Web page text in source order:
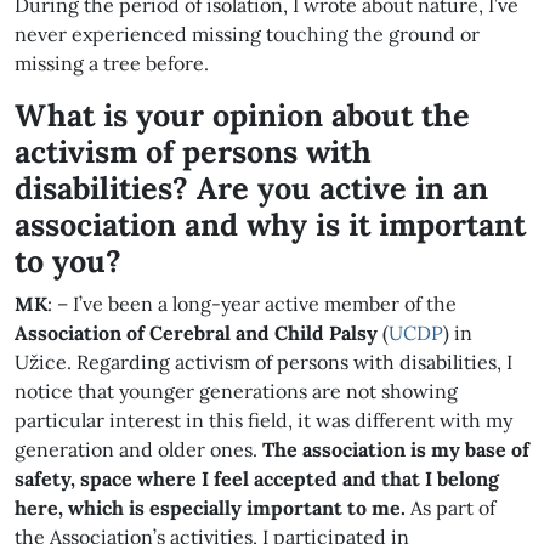
During the period of isolation, I wrote about nature, I’ve
never experienced missing touching the ground or
missing a tree before.
What is your opinion about the
activism of persons with
disabilities? Are you active in an
association and why is it important
to you?
MK: – I’ve been a long-year active member of the
Association of Cerebral and Child Palsy (UCDP) in
Užice. Regarding activism of persons with disabilities, I
notice that younger generations are not showing
particular interest in this field, it was different with my
generation and older ones. The association is my base of
safety, space where I feel accepted and that I belong
here, which is especially important to me. As part of
the Association’s activities, I participated in